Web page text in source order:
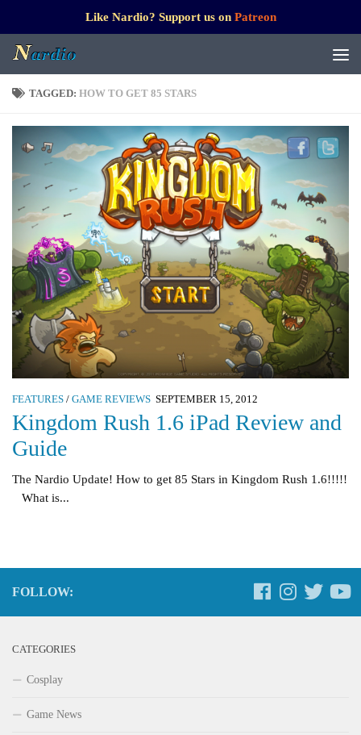
Like Nardio? Support us on Patreon
TAGGED: HOW TO GET 85 STARS
FEATURES / GAME REVIEWS SEPTEMBER 15, 2012
Kingdom Rush 1.6 iPad Review and
Guide
The Nardio Update! How to get 85 Stars in Kingdom Rush 1.6!!!!!
What is...
FOLLOW:
CATEGORIES
Cosplay
Game News